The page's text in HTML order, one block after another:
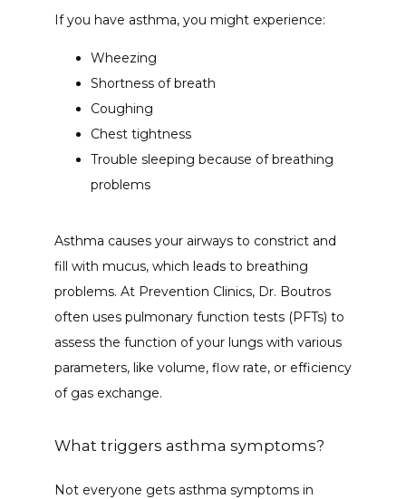
If you have asthma, you might experience:
Wheezing
Shortness of breath
Coughing
Chest tightness
Trouble sleeping because of breathing
problems
Asthma causes your airways to constrict and
fill with mucus, which leads to breathing
problems. At Prevention Clinics, Dr. Boutros
often uses pulmonary function tests (PFTs) to
assess the function of your lungs with various
parameters, like volume, flow rate, or efficiency
of gas exchange.
What triggers asthma symptoms?
Not everyone gets asthma symptoms in